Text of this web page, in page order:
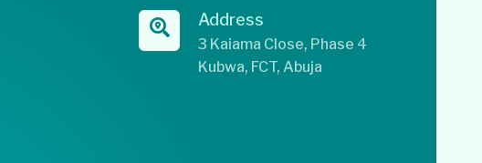
Address
3 Kaiama Close, Phase 4
Kubwa, FCT, Abuja